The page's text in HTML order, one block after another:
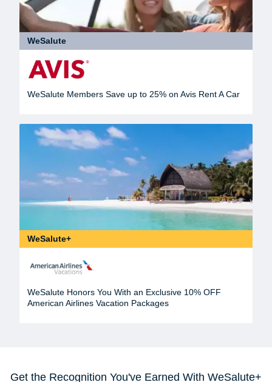
WeSalute
WeSalute Members Save up to 25% on Avis Rent A Car
WeSalute+
WeSalute Honors You With an Exclusive 10% OFF
American Airlines Vacation Packages
Get the Recognition You've Earned With WeSalute+